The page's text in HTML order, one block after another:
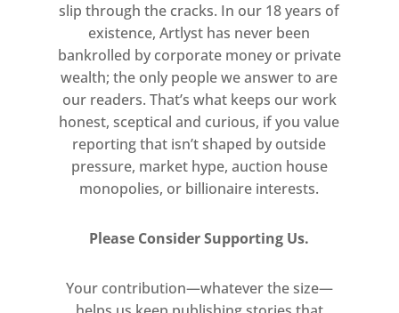
contemporary art. The mid-
century Colour Field artists took
the essence of colour and
created colour as an
environment, as an experience.
Colour becomes the key factor
within a painting, and form gives
way to colour and abstraction.
work by Mark Rothko, Piet
proponents of colour field
slip through the cracks. In our 18 years of
existence, Artlyst has never been
bankrolled by corporate money or private
wealth; the only people we answer to are
our readers. That’s what keeps our work
honest, sceptical and curious, if you value
reporting that isn’t shaped by outside
pressure, market hype, auction house
monopolies, or billionaire interests.
Please Consider Supporting Us.
Your contribution—whatever the size—